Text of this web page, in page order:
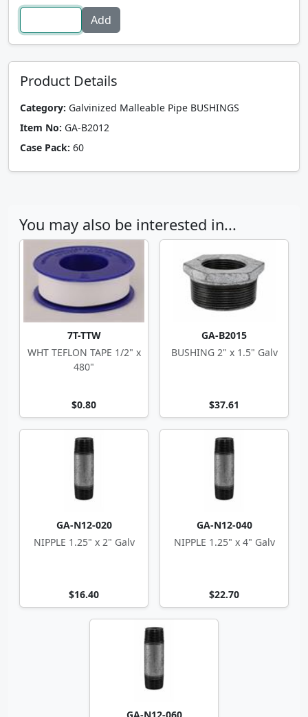
Product Details
Category: Galvinized Malleable Pipe BUSHINGS
Item No: GA-B2012
Case Pack: 60
You may also be interested in...
7T-TTW
WHT TEFLON TAPE 1/2" x
480"
$0.80
GA-B2015
BUSHING 2" x 1.5" Galv
$37.61
GA-N12-020
NIPPLE 1.25" x 2" Galv
$16.40
GA-N12-040
NIPPLE 1.25" x 4" Galv
$22.70